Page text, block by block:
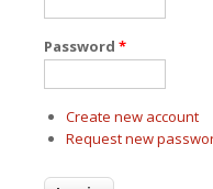
Password *
Create new account
Request new